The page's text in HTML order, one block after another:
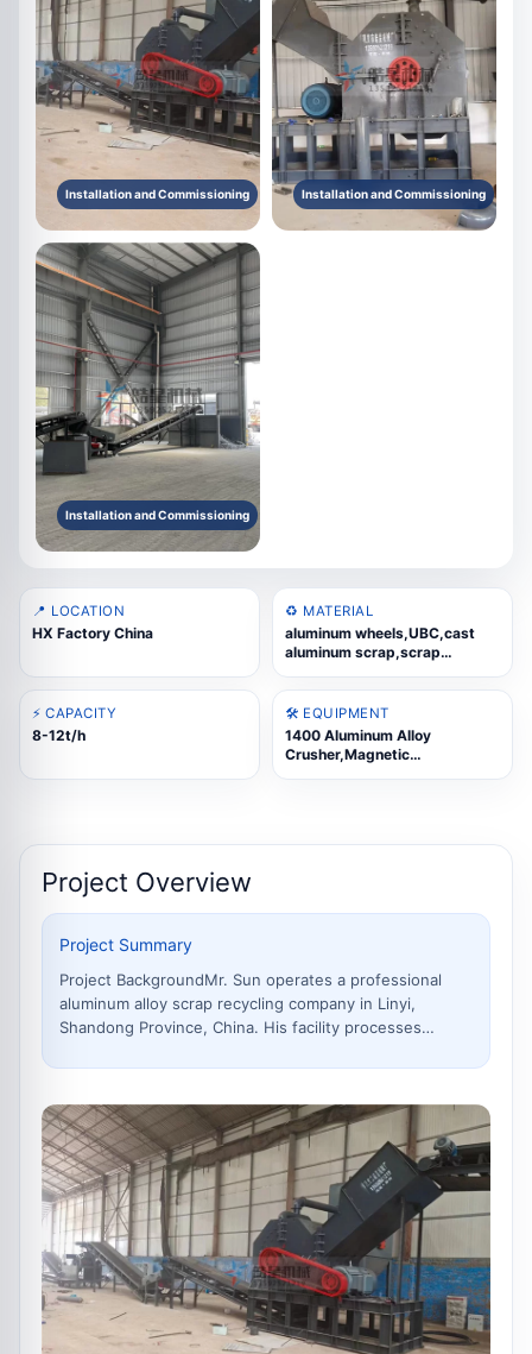
Installation and Commissioning Installation and Commissioning
Installation and Commissioning
📍 LOCATION
HX Factory China
♻️ MATERIAL
aluminum wheels,UBC,cast
aluminum scrap,scrap
panels,thermal-break
aluminum
⚡ CAPACITY
8-12t/h
🛠️ EQUIPMENT
1400 Aluminum Alloy
Crusher,Magnetic
Project Overview
Project Summary
Project BackgroundMr. Sun operates a professional
aluminum alloy scrap recycling company in Linyi,
Shandong Province, China. His facility processes
aluminum scrap, including waste aluminum doors and